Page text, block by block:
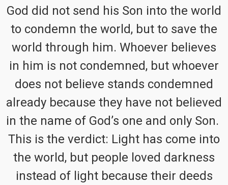
God did not send his Son into the world
to condemn the world, but to save the
world through him. Whoever believes
in him is not condemned, but whoever
does not believe stands condemned
already because they have not believed
in the name of God’s one and only Son.
This is the verdict: Light has come into
the world, but people loved darkness
instead of light because their deeds